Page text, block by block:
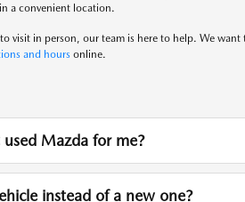
a convenient location.
visit in person, our team is here to help. We want
and hoursonline.
Mazda for me?
instead of a new one?